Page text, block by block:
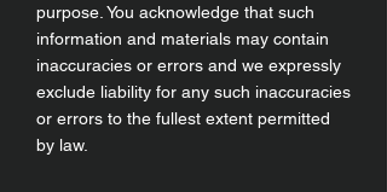
purpose. You acknowledge that such
information and materials may contain
inaccuracies or errors and we expressly
exclude liability for any such inaccuracies
or errors to the fullest extent permitted
by law.